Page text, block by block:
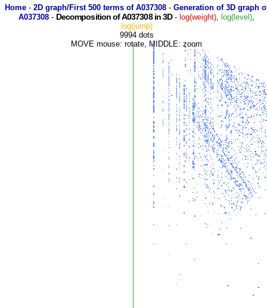
Home- 2D graph/First 500 terms of A037308- Generation of 3D graph
A037308- Decomposition of A037308 in 3D- log(weight), log(level),
log(jump)
9994 dots
MOVE mouse: rotate, MIDDLE: zoom